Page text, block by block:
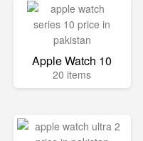
Apple Watch 10
20 items